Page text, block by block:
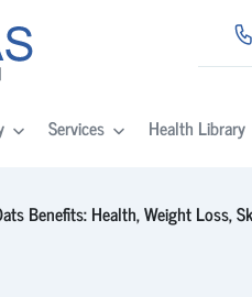
Services Health Library
Benefits: Health, Weight Loss,